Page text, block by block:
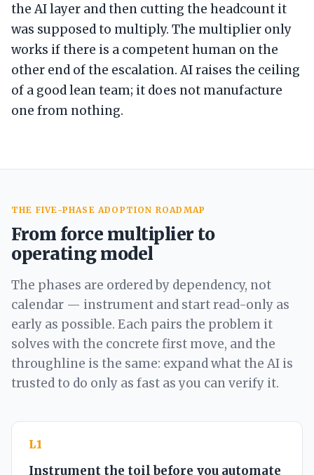
the AI layer and then cutting the headcount it
was supposed to multiply. The multiplier only
works if there is a competent human on the
other end of the escalation. AI raises the ceiling
of a good lean team; it does not manufacture
one from nothing.
THE FIVE-PHASE ADOPTION ROADMAP
From force multiplier to
operating model
The phases are ordered by dependency, not
calendar — instrument and start read-only as
early as possible. Each pairs the problem it
solves with the concrete first move, and the
throughline is the same: expand what the AI is
trusted to do only as fast as you can verify it.
L1
Instrument the toil before you automate